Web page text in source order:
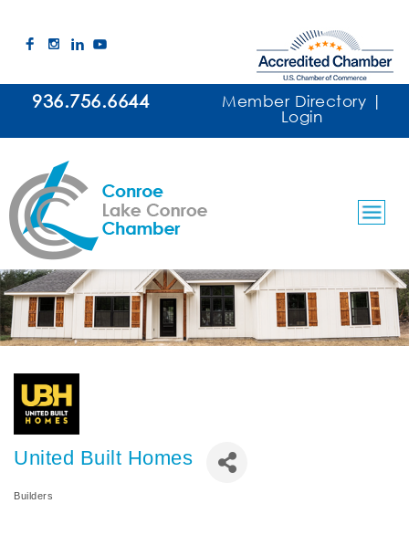
United Built Homes
Categories
Builders
936.756.6644 Member Directory |
Login